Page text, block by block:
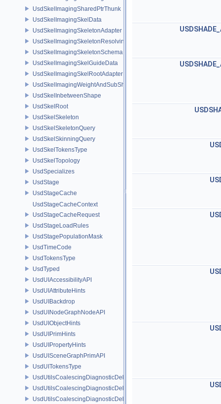
UsdSkelImagingSharedPtrThunk
UsdSkelImagingSkelData
UsdSkelImagingSkeletonAdapter
UsdSkelImagingSkeletonResolvingSceneIndex
UsdSkelImagingSkeletonSchema
UsdSkelImagingSkelGuideData
UsdSkelImagingSkelRootAdapter
UsdSkelImagingWeightAndSubShapeIndex
UsdSkelInbetweenShape
UsdSkelRoot
UsdSkelSkeleton
UsdSkelSkeletonQuery
UsdSkelSkinningQuery
UsdSkelTokensType
UsdSkelTopology
UsdSpecializes
UsdStage
UsdStageCache
UsdStageCacheContext
UsdStageCacheRequest
UsdStageLoadRules
UsdStagePopulationMask
UsdTimeCode
UsdTokensType
UsdTyped
UsdUIAccessibilityAPI
UsdUIAttributeHints
UsdUIBackdrop
UsdUINodeGraphNodeAPI
UsdUIObjectHints
UsdUIPrimHints
UsdUIPropertyHints
UsdUISceneGraphPrimAPI
UsdUITokensType
UsdUtilsCoalescingDiagnosticDelegate
UsdUtilsCoalescingDiagnosticDelegateItem
UsdUtilsCoalescingDiagnosticDelegateSharedItem